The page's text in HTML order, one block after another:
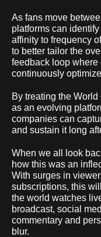
As fans move
platforms can
affinity to frequency
to better tailor the
feedback loop where
continuously
By treating the
as an evolving
companies can
and sustain it long
When we all look
how this was an
With surges in
subscriptions, this
the world watches
broadcast, social
commentary and
blur.